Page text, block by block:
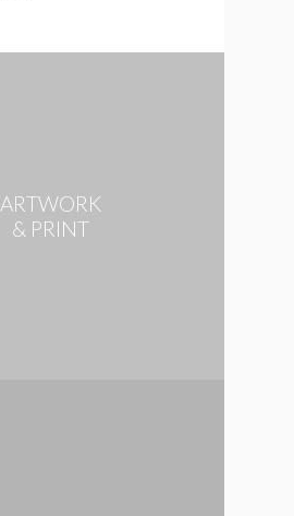
ARTWORK
& PRINT